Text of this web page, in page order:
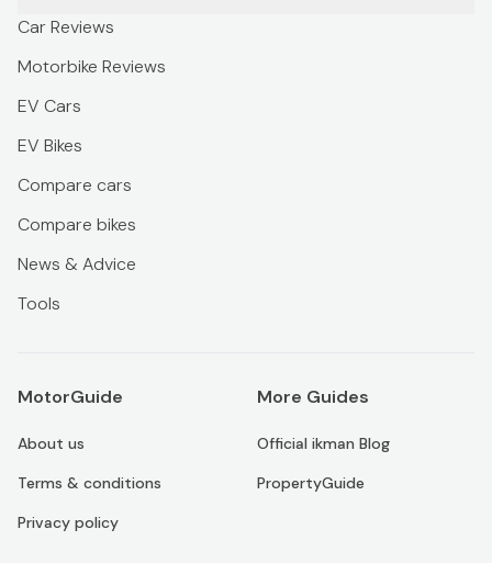
Car Reviews
Motorbike Reviews
EV Cars
EV Bikes
Compare cars
Compare bikes
News & Advice
Tools
MotorGuide
About us
Terms & conditions
Privacy policy
More Guides
Official ikman Blog
PropertyGuide